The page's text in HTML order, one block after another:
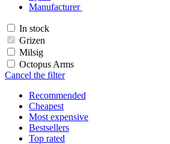
Manufacturer
In stock
Grizen
Milsig
Octopus Arms
Cancel the filter
Recommended
Cheapest
Most expensive
Bestsellers
Top rated